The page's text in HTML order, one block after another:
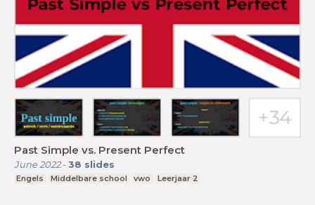
Past Simple vs. Present Perfect
June 2022- 38 slides
Engels Middelbare school vwo Leerjaar 2